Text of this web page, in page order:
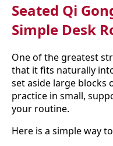
Seated Qi
Simple Desk
One of the greatest
that it fits naturally
set aside large blocks
practice in small,
your routine.
Here is a simple way